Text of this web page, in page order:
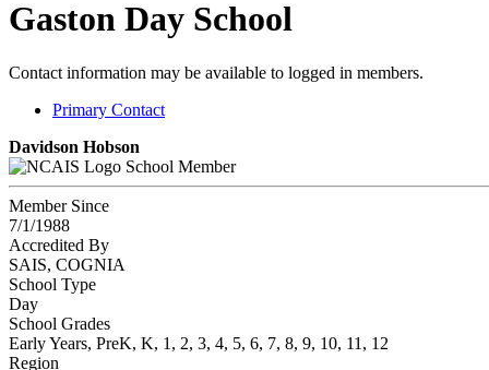
Gaston Day School
Contact information may be available to logged in members.
Primary Contact
Davidson Hobson
School Member
Member Since
7/1/1988
Accredited By
SAIS, COGNIA
School Type
Day
School Grades
Early Years, PreK, K, 1, 2, 3, 4, 5, 6, 7, 8, 9, 10, 11, 12
Region